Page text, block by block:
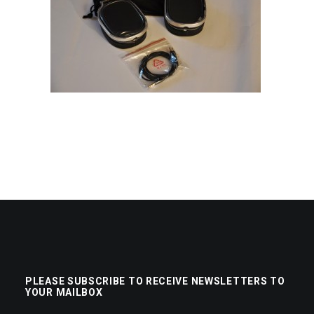
PLEASE SUBSCRIBE TO RECEIVE NEWSLETTERS TO
YOUR MAILBOX